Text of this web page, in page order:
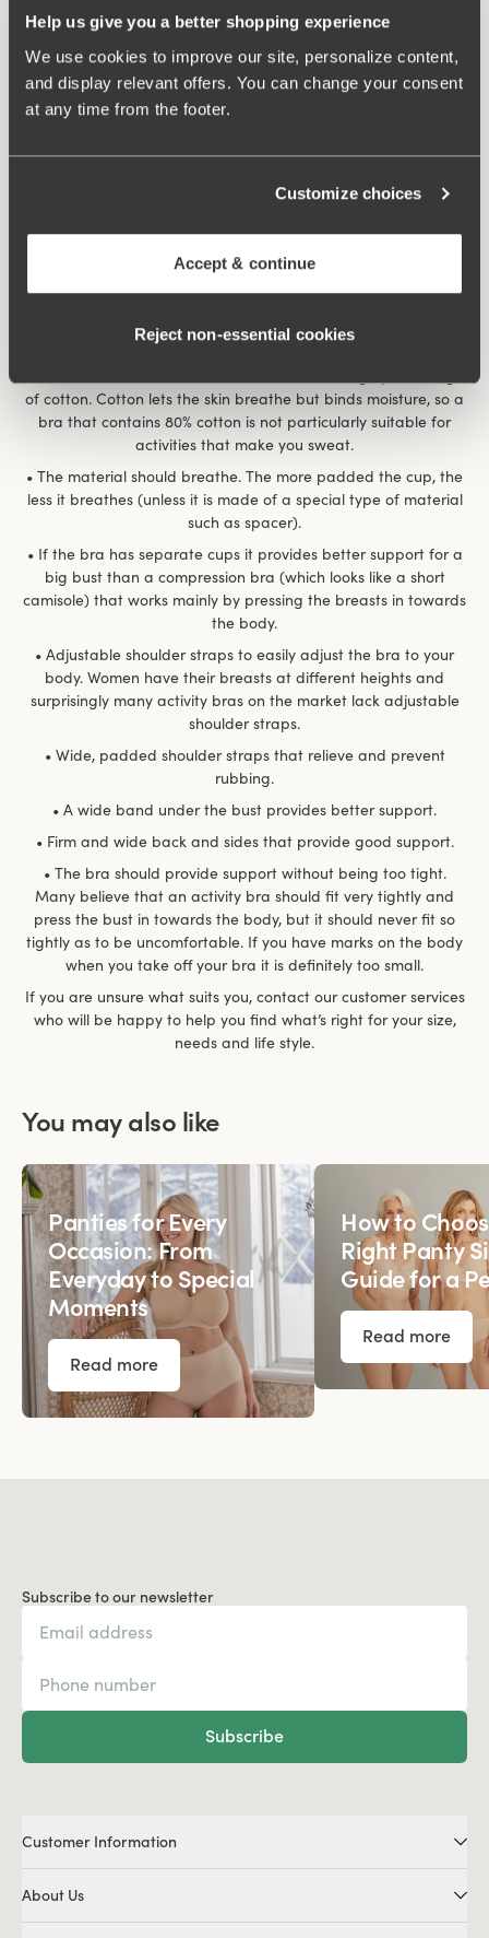
Help us give you a better shopping experience
We use cookies to improve our site, personalize content,
and display relevant offers. You can change your consent
at any time from the footer.
Customize choices
Accept & continue
Reject non‑essential cookies
Cotton Simplexan excellent
What should I consider when buying an activity bra?
The look of an activity bra can vary a lot, but when you choose
of cotton. Cotton lets the skin breathe but binds moisture, so a
bra that contains 80% cotton is not particularly suitable for
activities that make you sweat.
• The material should breathe. The more padded the cup, the
less it breathes (unless it is made of a special type of material
such as spacer).
• If the bra has separate cups it provides better support for a
big bust than a compression bra (which looks like a short
camisole) that works mainly by pressing the breasts in towards
the body.
• Adjustable shoulder straps to easily adjust the bra to your
body. Women have their breasts at different heights and
surprisingly many activity bras on the market lack adjustable
shoulder straps.
• Wide, padded shoulder straps that relieve and prevent
rubbing.
• A wide band under the bust provides better support.
• Firm and wide back and sides that provide good support.
• The bra should provide support without being too tight.
Many believe that an activity bra should fit very tightly and
press the bust in towards the body, but it should never fit so
tightly as to be uncomfortable. If you have marks on the body
when you take off your bra it is definitely too small.
If you are unsure what suits you, contact our customer services
who will be happy to help you find what’s right for your size,
needs and life style.
You may also like
Panties for Every
Occasion: From
Everyday to Special
Moments
Read more
How to
Right Panty
Guide for a
Read more
Subscribe to our newsletter
Subscribe
Customer Information
About Us